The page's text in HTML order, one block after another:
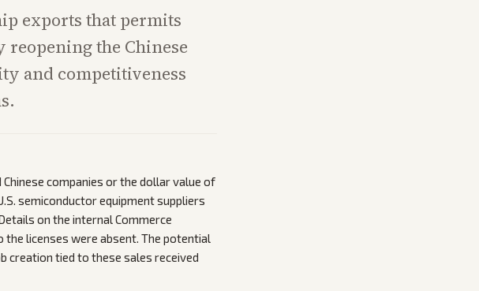
exports that permits
the Chinese
and competitiveness
companies or the dollar value of
semiconductor equipment suppliers
on the internal Commerce
licenses were absent. The potential
creation tied to these sales received